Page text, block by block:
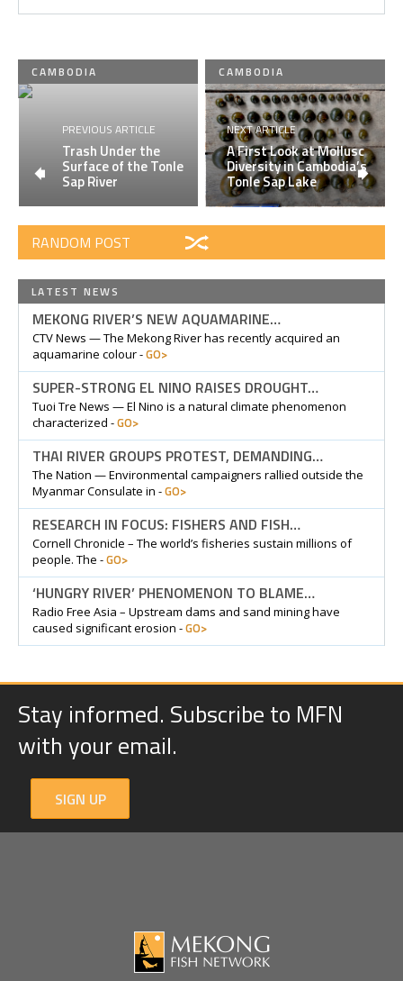
CAMBODIA
PREVIOUS ARTICLE
Trash Under the
Surface of the Tonle
Sap River
CAMBODIA
NEXT ARTICLE
A First Look at Mollusc
Diversity in Cambodia’s
Tonle Sap Lake
RANDOM POST
LATEST NEWS
MEKONG RIVER’S NEW AQUAMARINE…
CTV News — The Mekong River has recently acquired an
aquamarine colour -GO>
SUPER-STRONG EL NINO RAISES DROUGHT…
Tuoi Tre News — El Nino is a natural climate phenomenon
characterized -GO>
THAI RIVER GROUPS PROTEST, DEMANDING…
The Nation — Environmental campaigners rallied outside the
Myanmar Consulate in -GO>
RESEARCH IN FOCUS: FISHERS AND FISH…
Cornell Chronicle – The world’s fisheries sustain millions of
people. The -GO>
‘HUNGRY RIVER’ PHENOMENON TO BLAME…
Radio Free Asia – Upstream dams and sand mining have
caused significant erosion -GO>
Stay informed. Subscribe to MFN
with your email.
SIGN UP